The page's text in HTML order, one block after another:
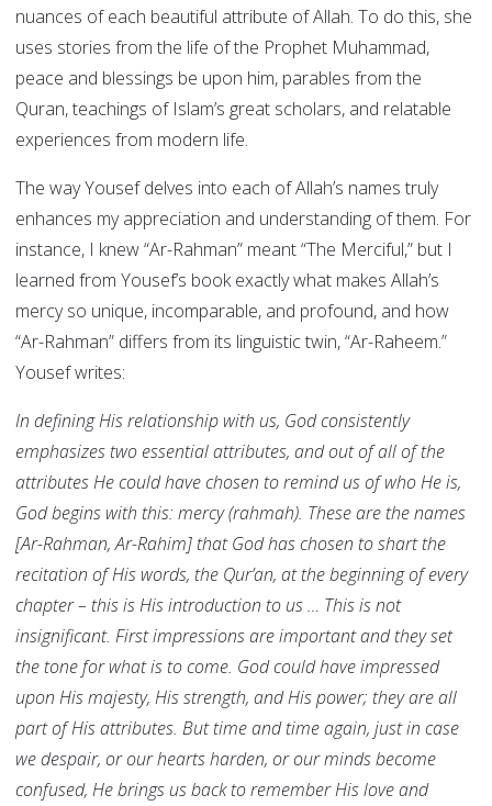
nuances of each beautiful attribute of Allah. To do this, she
uses stories from the life of the Prophet Muhammad,
peace and blessings be upon him, parables from the
Quran, teachings of Islam’s great scholars, and relatable
experiences from modern life.
The way Yousef delves into each of Allah’s names truly
enhances my appreciation and understanding of them. For
instance, I knew “Ar-Rahman” meant “The Merciful,” but I
learned from Yousef’s book exactly what makes Allah’s
mercy so unique, incomparable, and profound, and how
“Ar-Rahman” differs from its linguistic twin, “Ar-Raheem.”
Yousef writes:
In defining His relationship with us, God consistently
emphasizes two essential attributes, and out of all of the
attributes He could have chosen to remind us of who He is,
God begins with this: mercy (rahmah). These are the names
[Ar-Rahman, Ar-Rahim] that God has chosen to shart the
recitation of His words, the Qur’an, at the beginning of every
chapter – this is His introduction to us … This is not
insignificant. First impressions are important and they set
the tone for what is to come. God could have impressed
upon His majesty, His strength, and His power; they are all
part of His attributes. But time and time again, just in case
we despair, or our hearts harden, or our minds become
confused, He brings us back to remember His love and